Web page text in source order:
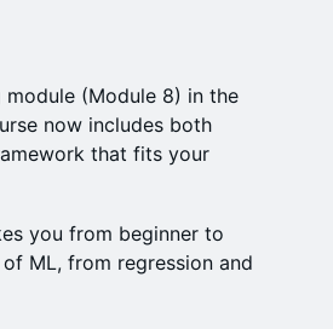
(Module 8) in the
now includes both
that fits your
you from beginner to
ML, from regression and